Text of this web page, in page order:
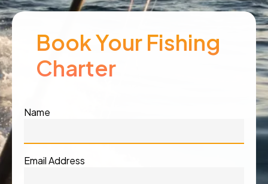
Book Your Fishing
Charter
Name
Email Address